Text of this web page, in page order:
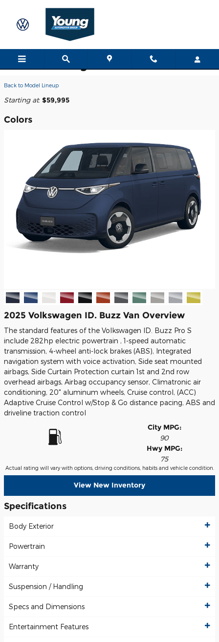
2025 Volkswagen ID. Buzz Van
Back to Model Lineup
Starting at: $59,995
Colors
2025 Volkswagen ID. Buzz Van Overview
The standard features of the Volkswagen ID. Buzz Pro S
include 282hp electric powertrain , 1-speed automatic
transmission, 4-wheel anti-lock brakes (ABS), Integrated
navigation system with voice activation, Side seat mounted
airbags, Side Curtain Protection curtain 1st and 2nd row
overhead airbags, Airbag occupancy sensor, Climatronic air
conditioning, 20" aluminum wheels, Cruise control, (ACC)
Adaptive Cruise Control w/Stop & Go distance pacing, ABS and
driveline traction control
City MPG:
90
Hwy MPG:
75
Actual rating will vary with options, driving conditions, habits and vehicle condition.
View New Inventory
Specifications
Body Exterior
Powertrain
Warranty
Suspension / Handling
Specs and Dimensions
Entertainment Features